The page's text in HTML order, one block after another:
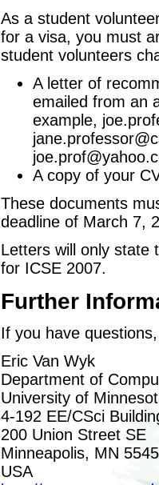
As a student
for a visa, you must
student volunteers
A letter of
emailed from an
example,
A copy of your
These documents
deadline of March 7,
Letters will only state
for ICSE 2007.
Further
If you have
Eric Van Wyk
Department of
University of
4-192 EE/CSci
200 Union Street SE
Minneapolis, MN
USA